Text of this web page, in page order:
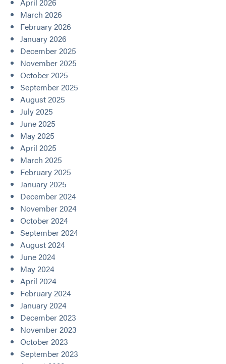
April 2026
March 2026
February 2026
January 2026
December 2025
November 2025
October 2025
September 2025
August 2025
July 2025
June 2025
May 2025
April 2025
March 2025
February 2025
January 2025
December 2024
November 2024
October 2024
September 2024
August 2024
June 2024
May 2024
April 2024
February 2024
January 2024
December 2023
November 2023
October 2023
September 2023